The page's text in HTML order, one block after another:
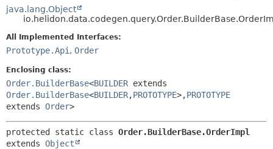
USE
TREE
DEPRECATED
HELP
DETAIL:
java.lang.Object
All Implemented Interfaces:
Prototype.Api , Order
Enclosing class:
Order.BuilderBase<BUILDER extends
Order.BuilderBase<BUILDER,PROTOTYPE>,PROTOTYPE
extends Order>
protected static class Order.BuilderBase.OrderImpl
extends Object